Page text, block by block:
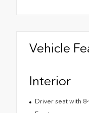
Vehicle
Interior
Driver seat with